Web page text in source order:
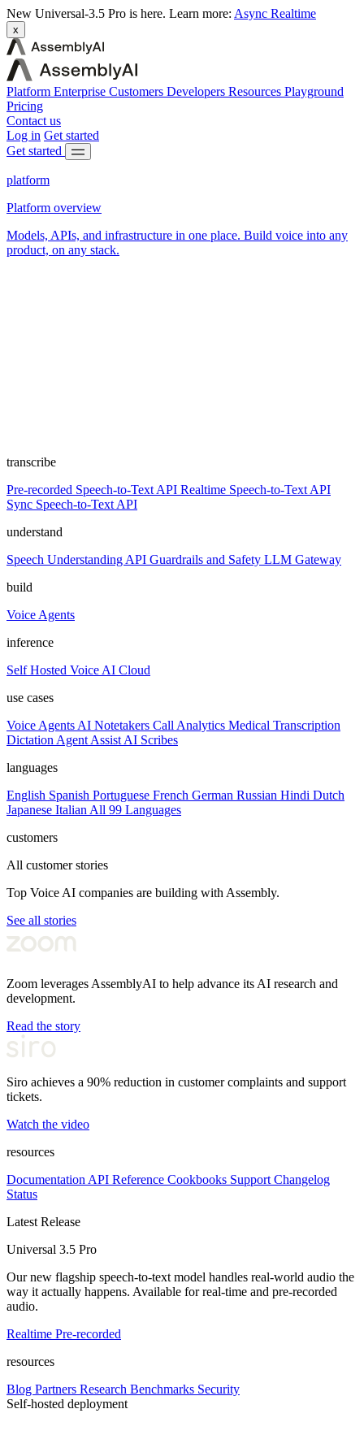
New Universal-3.5 Pro is here. Learn more: Async Realtime
x
Platform Enterprise Customers Developers Resources Playground
Pricing
Contact us
Log in Get started
Get started
platform
Platform overview
Models, APIs, and infrastructure in one place. Build voice into any
product, on any stack.
transcribe
Pre-recorded Speech-to-Text API Realtime Speech-to-Text API
Sync Speech-to-Text API
understand
Speech Understanding API Guardrails and Safety LLM Gateway
build
Voice Agents
inference
Self Hosted Voice AI Cloud
use cases
Voice Agents AI Notetakers Call Analytics Medical Transcription
Dictation Agent Assist AI Scribes
languages
English Spanish Portuguese French German Russian Hindi Dutch
Japanese Italian All 99 Languages
customers
All customer stories
Top Voice AI companies are building with Assembly.
See all stories
Zoom leverages AssemblyAI to help advance its AI research and
development.
Read the story
Siro achieves a 90% reduction in customer complaints and support
tickets.
Watch the video
resources
Documentation API Reference Cookbooks Support Changelog
Status
Latest Release
Universal 3.5 Pro
Our new flagship speech-to-text model handles real-world audio the
way it actually happens. Available for real-time and pre-recorded
audio.
Realtime Pre-recorded
resources
Blog Partners Research Benchmarks Security
Self-hosted deployment